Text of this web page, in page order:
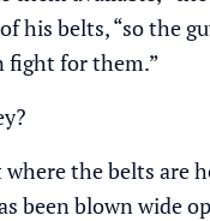
his belts, “so the
fight for them.”
where the belts are
been blown wide